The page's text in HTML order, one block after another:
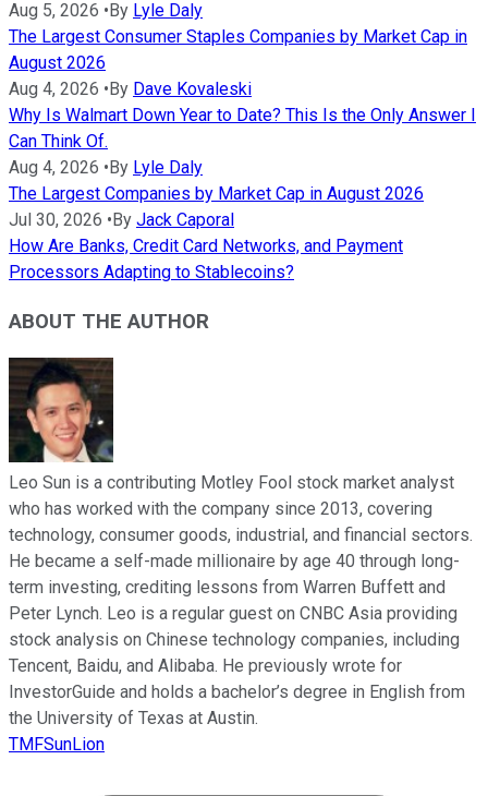
Aug 5, 2026 • By Lyle Daly
The Largest Consumer Staples Companies by Market Cap in
August 2026
Aug 4, 2026 • By Dave Kovaleski
Why Is Walmart Down Year to Date? This Is the Only Answer I
Can Think Of.
Aug 4, 2026 • By Lyle Daly
The Largest Companies by Market Cap in August 2026
Jul 30, 2026 • By Jack Caporal
How Are Banks, Credit Card Networks, and Payment
Processors Adapting to Stablecoins?
ABOUT THE AUTHOR
Leo Sun is a contributing Motley Fool stock market analyst
who has worked with the company since 2013, covering
technology, consumer goods, industrial, and financial sectors.
He became a self-made millionaire by age 40 through long-
term investing, crediting lessons from Warren Buffett and
Peter Lynch. Leo is a regular guest on CNBC Asia providing
stock analysis on Chinese technology companies, including
Tencent, Baidu, and Alibaba. He previously wrote for
InvestorGuide and holds a bachelor’s degree in English from
the University of Texas at Austin.
TMFSunLion